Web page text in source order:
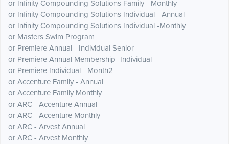
or Infinity Compounding Solutions Family - Monthly
or Infinity Compounding Solutions Individual - Annual
or Infinity Compounding Solutions Individual -Monthly
or Masters Swim Program
or Premiere Annual - Individual Senior
or Premiere Annual Membership- Individual
or Premiere Individual - Month2
or Accenture Family - Annual
or Accenture Family Monthly
or ARC - Accenture Annual
or ARC - Accenture Monthly
or ARC - Arvest Annual
or ARC - Arvest Monthly